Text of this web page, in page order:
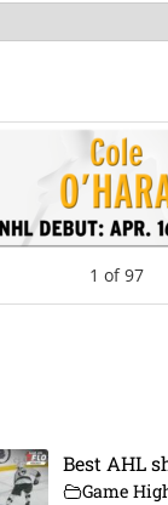
1 of 97
Best AHL
Game